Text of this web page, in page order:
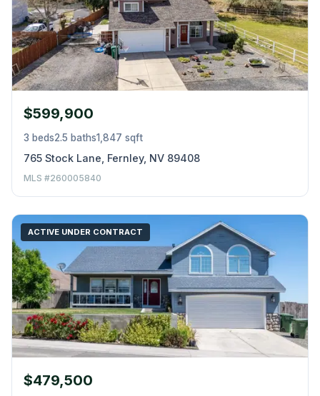
$599,900
3 beds2.5 baths1,847 sqft
765 Stock Lane, Fernley, NV 89408
MLS #260005840
ACTIVE UNDER CONTRACT
$479,500